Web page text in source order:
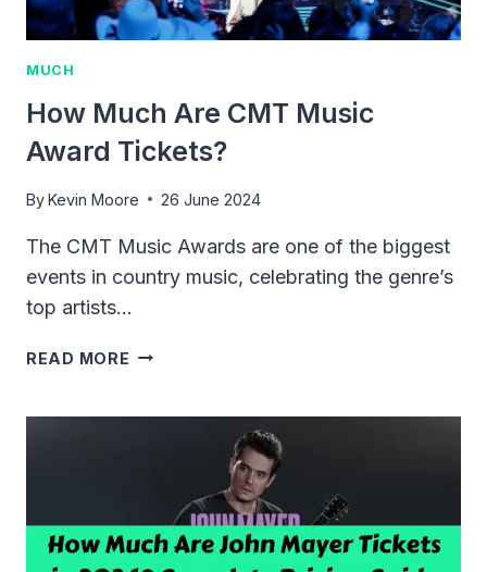
MUCH
How Much Are CMT Music
Award Tickets?
ByKevin Moore 26 June 2024
The CMT Music Awards are one of the biggest
events in country music, celebrating the genre’s
top artists…
READ MORE HOW
TICKETS?